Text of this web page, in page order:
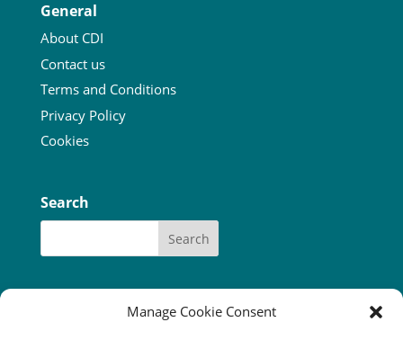
Manage Cookie Consent
General
About CDI
Contact us
Terms and Conditions
Privacy Policy
Cookies
Search